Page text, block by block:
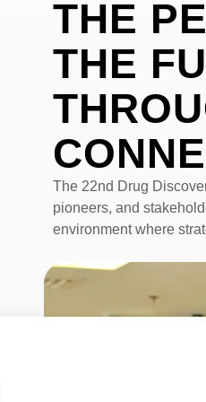
THE
THE
The 22nd Drug
pioneers, and
environment where